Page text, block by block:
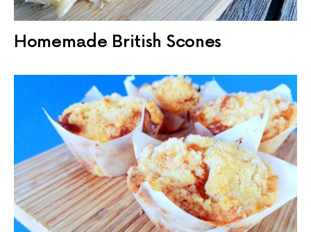
Homemade British Scones